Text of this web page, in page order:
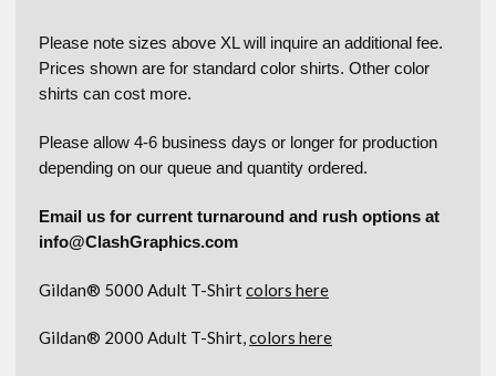
Please note sizes above XL will inquire an additional fee.
Prices shown are for standard color shirts. Other color
shirts can cost more.
Please allow 4-6 business days or longer for production
depending on our queue and quantity ordered.
Email us for current turnaround and rush options at
info@ClashGraphics.com
Gildan® 5000 Adult T-Shirtcolors here
Gildan® 2000 Adult T-Shirt,colors here